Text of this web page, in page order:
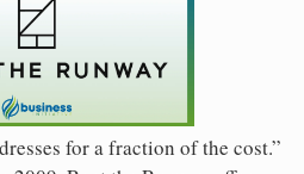
for a fraction of the cost.”